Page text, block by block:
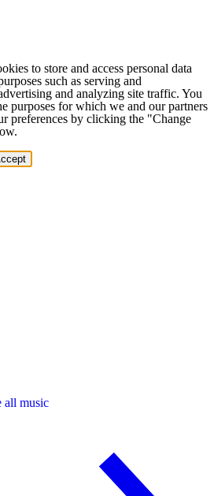
to store and access personal data
such as serving and
and analyzing site traffic. You
purposes for which we and our partners
preferences by clicking the "Change
all music